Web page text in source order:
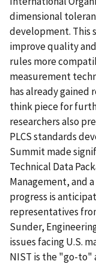
dimensional
development. This
improve quality
rules more
measurement
has already gained
think piece for
researchers also
PLCS standards
Summit made
Technical Data
Management, and
progress is
representatives
Sunder,
issues facing U.S.
NIST is the "go-to"